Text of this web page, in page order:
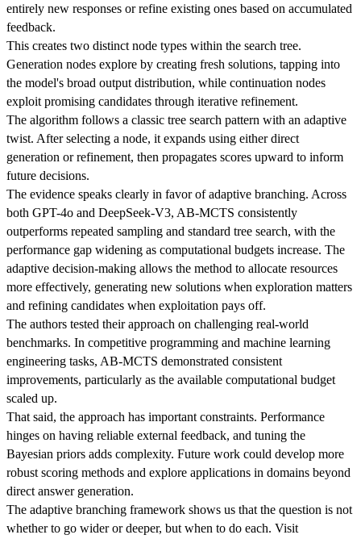
entirely new responses or refine existing ones based on accumulated
feedback.
This creates two distinct node types within the search tree.
Generation nodes explore by creating fresh solutions, tapping into
the model's broad output distribution, while continuation nodes
exploit promising candidates through iterative refinement.
The algorithm follows a classic tree search pattern with an adaptive
twist. After selecting a node, it expands using either direct
generation or refinement, then propagates scores upward to inform
future decisions.
The evidence speaks clearly in favor of adaptive branching. Across
both GPT-4o and DeepSeek-V3, AB-MCTS consistently
outperforms repeated sampling and standard tree search, with the
performance gap widening as computational budgets increase. The
adaptive decision-making allows the method to allocate resources
more effectively, generating new solutions when exploration matters
and refining candidates when exploitation pays off.
The authors tested their approach on challenging real-world
benchmarks. In competitive programming and machine learning
engineering tasks, AB-MCTS demonstrated consistent
improvements, particularly as the available computational budget
scaled up.
That said, the approach has important constraints. Performance
hinges on having reliable external feedback, and tuning the
Bayesian priors adds complexity. Future work could develop more
robust scoring methods and explore applications in domains beyond
direct answer generation.
The adaptive branching framework shows us that the question is not
whether to go wider or deeper, but when to do each. Visit